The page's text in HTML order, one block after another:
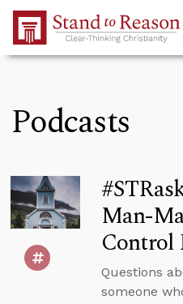
Skip to Main Content
Podcasts
Man-
Control
Questions
someone